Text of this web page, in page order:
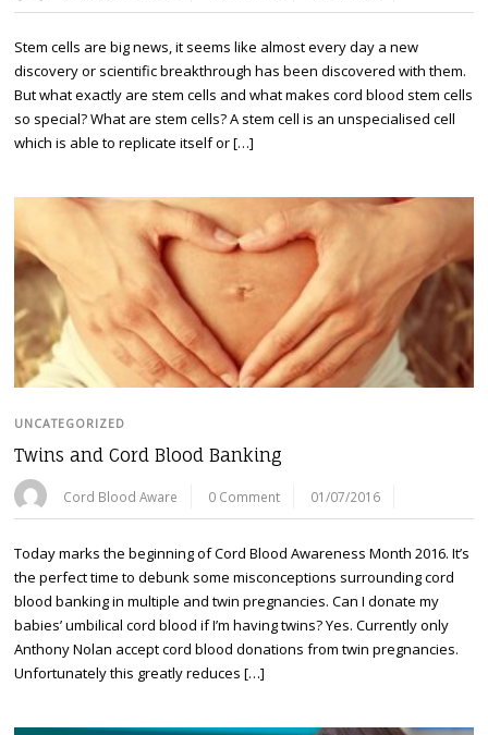
Stem cells are big news, it seems like almost every day a new
discovery or scientific breakthrough has been discovered with them.
But what exactly are stem cells and what makes cord blood stem cells
so special? What are stem cells? A stem cell is an unspecialised cell
which is able to replicate itself or […]
UNCATEGORIZED
Twins and Cord Blood Banking
Cord Blood Aware 0 Comment 01/07/2016
Today marks the beginning of Cord Blood Awareness Month 2016. It’s
the perfect time to debunk some misconceptions surrounding cord
blood banking in multiple and twin pregnancies. Can I donate my
babies’ umbilical cord blood if I’m having twins? Yes. Currently only
Anthony Nolan accept cord blood donations from twin pregnancies.
Unfortunately this greatly reduces […]